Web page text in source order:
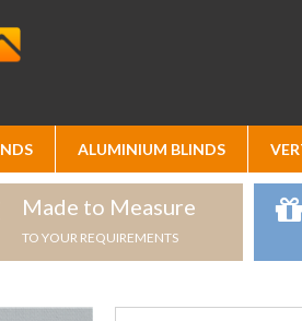
ALUMINIUM BLINDS
Made to Measure
TO YOUR REQUIREMENTS